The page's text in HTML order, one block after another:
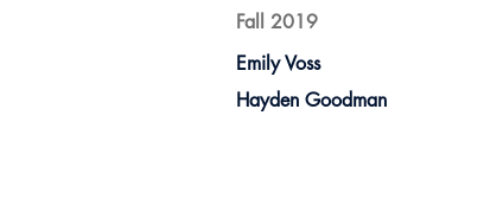
Fall 2019
Emily Voss
Hayden Goodman